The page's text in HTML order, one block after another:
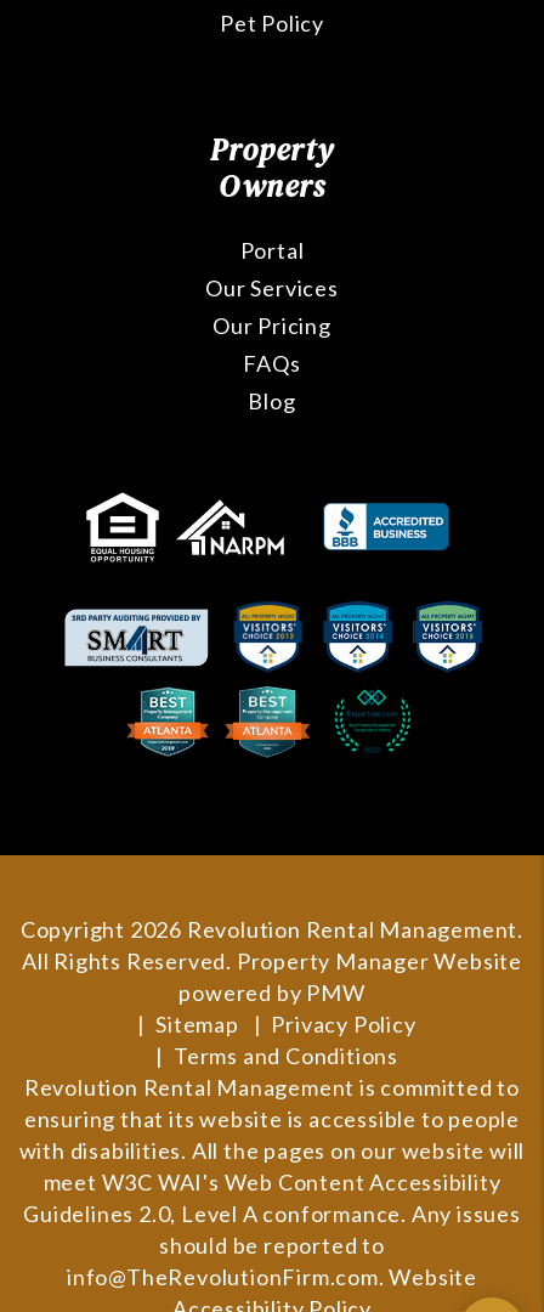
Pet Policy
Property
Owners
Portal
Our Services
Our Pricing
FAQs
Blog
Copyright 2026 Revolution Rental Management.
All Rights Reserved. Property Manager Website
powered by PMW
Sitemap
Privacy Policy
Terms and Conditions
Revolution Rental Management is committed to
ensuring that its website is accessible to people
with disabilities. All the pages on our website will
meet W3C WAI's Web Content Accessibility
Guidelines 2.0, Level A conformance. Any issues
should be reported to
info@TheRevolutionFirm.com.Website